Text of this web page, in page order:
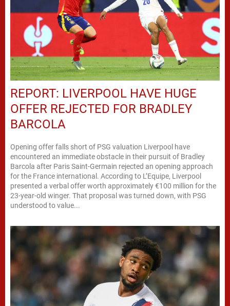
REPORT: LIVERPOOL HAVE HUGE
OFFER REJECTED FOR BRADLEY
BARCOLA
Opening offer falls short of PSG valuation Liverpool have
encountered an immediate obstacle in their pursuit of Bradley
Barcola after Paris Saint-Germain rejected an opening approach
for the France international. According to L’Equipe, Liverpool
presented a verbal offer worth approximately €100 million for the
23-year-old winger. That proposal was turned down, with PSG
understood to value...